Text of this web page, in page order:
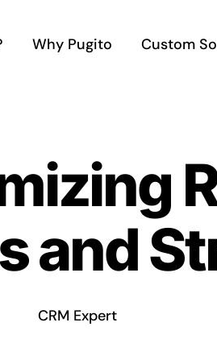
Why Pugito Custom
and
CRM Expert